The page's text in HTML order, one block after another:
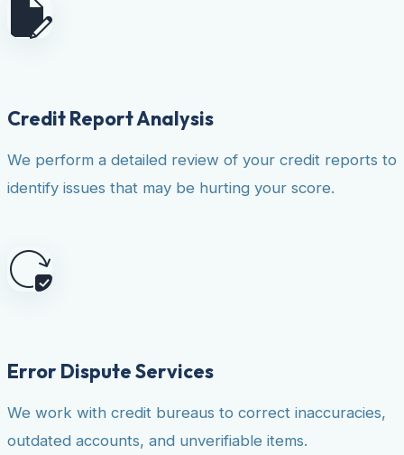
Credit Report Analysis
We perform a detailed review of your credit reports to
identify issues that may be hurting your score.
Error Dispute Services
We work with credit bureaus to correct inaccuracies,
outdated accounts, and unverifiable items.